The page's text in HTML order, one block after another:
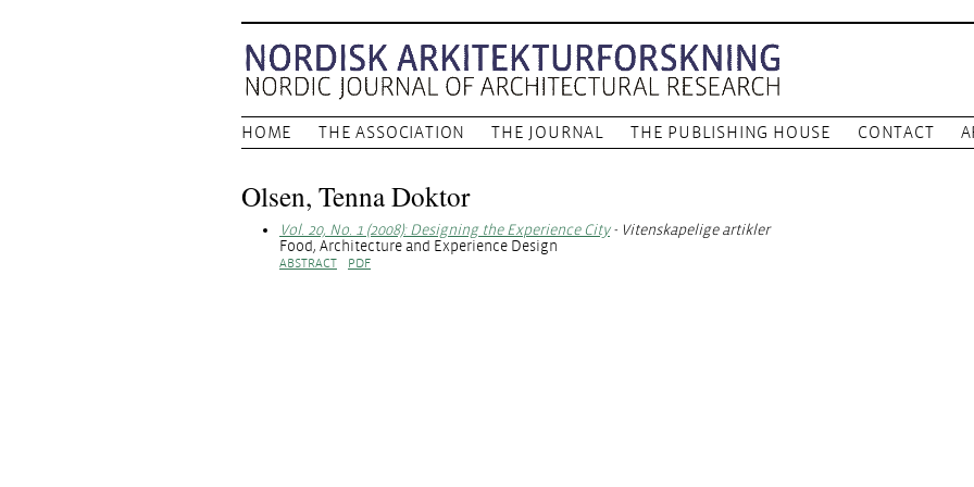
HOME THE ASSOCIATION THE JOURNAL THE PUBLISHING HOUSE CONTACT
Olsen, Tenna Doktor
Vol. 20, No. 1 (2008): Designing the Experience City- Vitenskapelige artikler
Food, Architecture and Experience Design
ABSTRACT PDF